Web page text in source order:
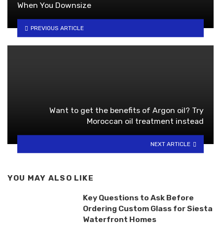
When You Downsize
PREVIOUS ARTICLE
Want to get the benefits of Argon oil? Try
Moroccan oil treatment instead
NEXT ARTICLE
YOU MAY ALSO LIKE
Key Questions to Ask Before
Ordering Custom Glass for Siesta
Waterfront Homes